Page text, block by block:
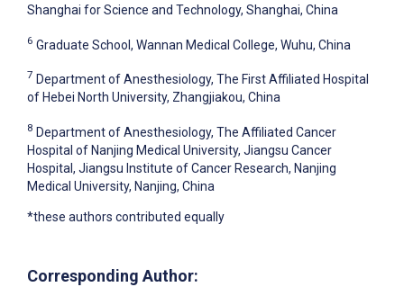
Shanghai for Science and Technology, Shanghai, China
6 Graduate School, Wannan Medical College, Wuhu, China
7 Department of Anesthesiology, The First Affiliated Hospital
of Hebei North University, Zhangjiakou, China
8 Department of Anesthesiology, The Affiliated Cancer
Hospital of Nanjing Medical University, Jiangsu Cancer
Hospital, Jiangsu Institute of Cancer Research, Nanjing
Medical University, Nanjing, China
*these authors contributed equally
Corresponding Author: